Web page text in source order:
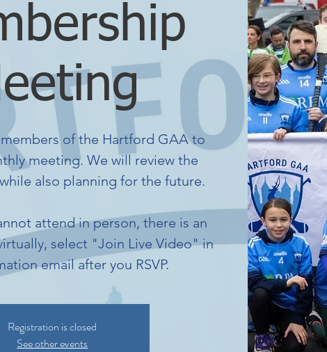
of the Hartford GAA to
meeting. We will review the
also planning for the future.
attend in person, there is an
select "Join Live Video" in
email after you RSVP.
Registration is closed
See other events